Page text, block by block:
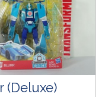
(Deluxe)